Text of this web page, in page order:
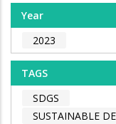
Year
2023
TAGS
SDGS
SUSTAINABLE